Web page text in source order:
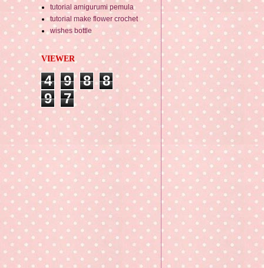
tutorial amigurumi pemula
tutorial make flower crochet
wishes bottle
VIEWER
4 9 8
8
9
7